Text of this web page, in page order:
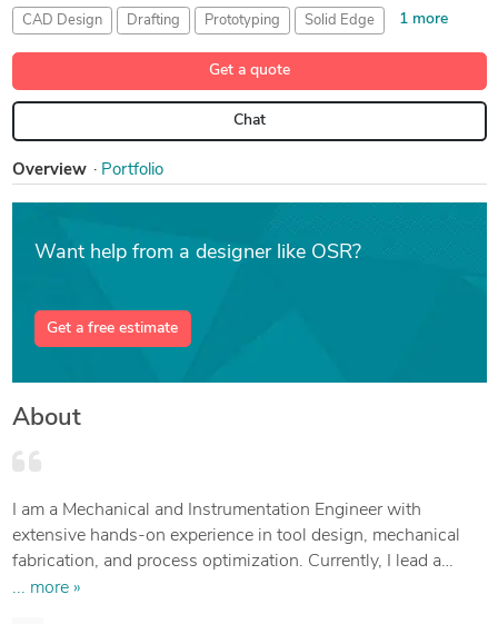
CAD Design Drafting Prototyping Solid Edge 1 more
SolidWorks
Get a quote
Chat
Overview Portfolio
Want help from a designer like OSR?
Get a free estimate
About
I am a Mechanical and Instrumentation Engineer with
extensive hands-on experience in tool design, mechanical
fabrication, and process optimization. Currently, I lead a
tooling department, where I design and implement innovative
... more »